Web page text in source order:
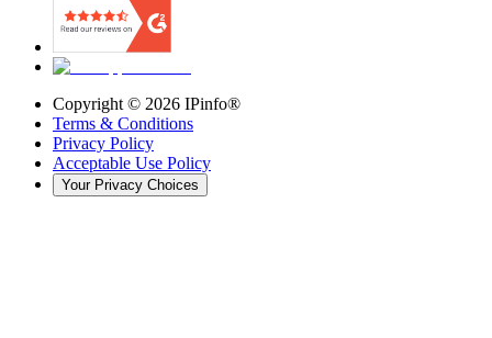
Copyright © 2026 IPinfo®
Terms & Conditions
Privacy Policy
Acceptable Use Policy
Your Privacy Choices